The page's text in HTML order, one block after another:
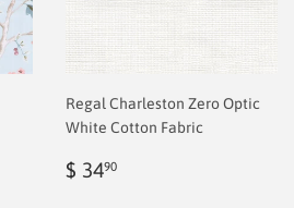
Regal Charleston Zero Optic
White Cotton Fabric
Regular
$ 3490